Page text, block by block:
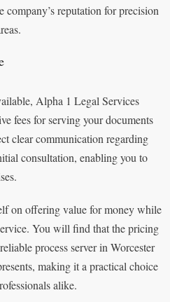
company’s reputation for precision
Alpha 1 Legal Services
fees for serving your documents
clear communication regarding
consultation, enabling you to
on offering value for money while
You will find that the pricing
process server in Worcester
making it a practical choice
alike.